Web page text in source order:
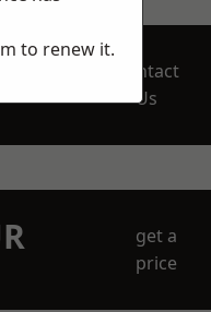
Contact
Us
get a
price
to renew it.